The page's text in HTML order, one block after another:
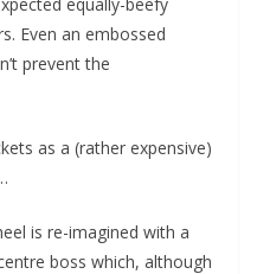
Even an embossed
prevent the
as a (rather expensive)
is re-imagined with a
boss which, although